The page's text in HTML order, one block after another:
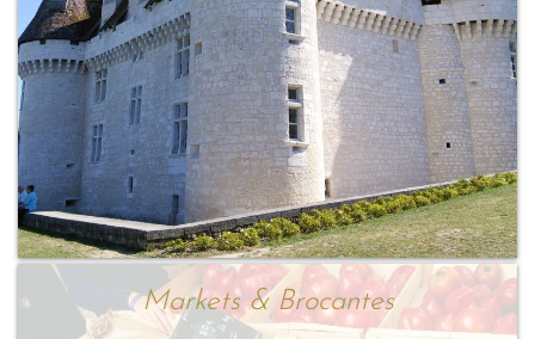
Markets & Brocantes